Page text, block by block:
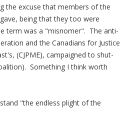
the excuse that members of the
being that they too were
term was a "misnomer". The anti-
and the Canadians for Justice
(CJPME), campaigned to shut-
Something I think worth
"the endless plight of the